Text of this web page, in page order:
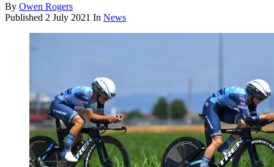
By Owen Rogers
Published 2 July 2021 In News